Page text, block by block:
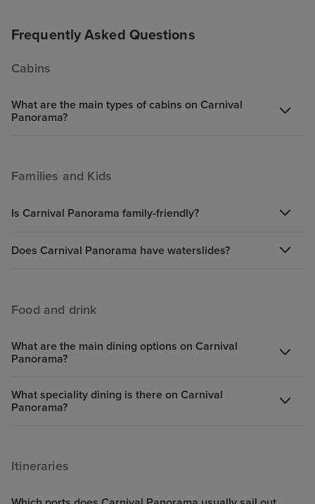
Frequently Asked Questions
Cabins
What are the main types of cabins on Carnival
Panorama?
Families and Kids
Is Carnival Panorama family-friendly?
Does Carnival Panorama have waterslides?
Food and drink
What are the main dining options on Carnival
Panorama?
What speciality dining is there on Carnival
Panorama?
Itineraries